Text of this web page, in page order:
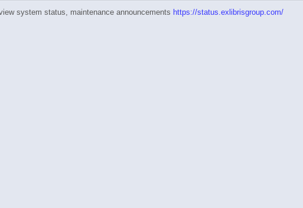
system status, maintenance announcements https://status.exlibrisgroup.com/